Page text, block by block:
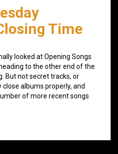
Time
looked at Opening Songs
to the other end of the
But not secret tracks, or
albums properly, and
of more recent songs